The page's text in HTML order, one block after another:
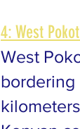
4: West
West
bordering